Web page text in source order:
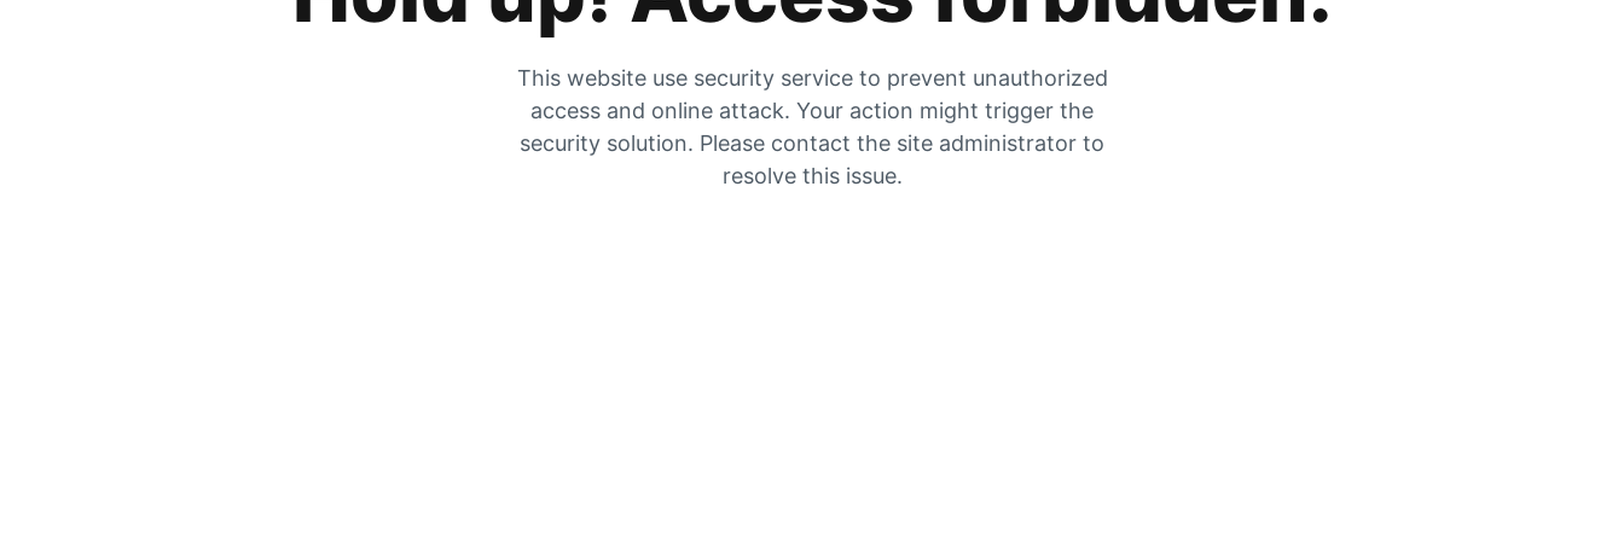
This website use security service to prevent unauthorized
access and online attack. Your action might trigger the
security solution. Please contact the site administrator to
resolve this issue.